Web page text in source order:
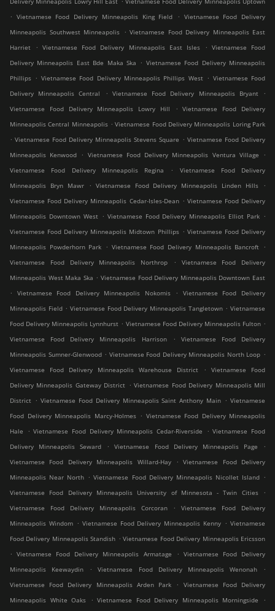
. Vietnamese Food Delivery Minneapolis King Field . Vietnamese Food Delivery
Minneapolis Southwest Minneapolis
. Vietnamese Food Delivery Minneapolis East
Harriet
. Vietnamese Food Delivery Minneapolis East Isles . Vietnamese Food
Delivery Minneapolis East Bde Maka Ska
. Vietnamese Food Delivery Minneapolis
Phillips . Vietnamese Food Delivery Minneapolis Phillips West . Vietnamese Food
Delivery Minneapolis Central
. Vietnamese Food Delivery Minneapolis Bryant
.
Vietnamese Food Delivery Minneapolis Lowry Hill
.
Vietnamese Food Delivery
Minneapolis Central Minneapolis . Vietnamese Food Delivery Minneapolis Loring Park
. Vietnamese Food Delivery Minneapolis Stevens Square . Vietnamese Food Delivery
Minneapolis Kenwood
. Vietnamese Food Delivery Minneapolis Ventura Village
.
Vietnamese Food Delivery Minneapolis Regina
.
Vietnamese Food Delivery
Minneapolis Bryn Mawr
. Vietnamese Food Delivery Minneapolis Linden Hills
.
Vietnamese Food Delivery Minneapolis Cedar-Isles-Dean . Vietnamese Food Delivery
Minneapolis Downtown West . Vietnamese Food Delivery Minneapolis Elliot Park .
Vietnamese Food Delivery Minneapolis Midtown Phillips . Vietnamese Food Delivery
Minneapolis Powderhorn Park
. Vietnamese Food Delivery Minneapolis Bancroft
.
Vietnamese Food Delivery Minneapolis Northrop
.
Vietnamese Food Delivery
Minneapolis West Maka Ska . Vietnamese Food Delivery Minneapolis Downtown East
.
Vietnamese Food Delivery Minneapolis Nokomis .
Vietnamese Food Delivery
Minneapolis Field . Vietnamese Food Delivery Minneapolis Tangletown . Vietnamese
Food Delivery Minneapolis Lynnhurst . Vietnamese Food Delivery Minneapolis Fulton .
Vietnamese Food Delivery Minneapolis Harrison
.
Vietnamese Food Delivery
Minneapolis Sumner-Glenwood . Vietnamese Food Delivery Minneapolis North Loop .
Vietnamese Food Delivery Minneapolis Warehouse District
.
Vietnamese Food
Delivery Minneapolis Gateway District . Vietnamese Food Delivery Minneapolis Mill
District . Vietnamese Food Delivery Minneapolis Saint Anthony Main . Vietnamese
Food Delivery Minneapolis Marcy-Holmes
. Vietnamese Food Delivery Minneapolis
Hale
. Vietnamese Food Delivery Minneapolis Cedar-Riverside . Vietnamese Food
Delivery Minneapolis Seward
. Vietnamese Food Delivery Minneapolis Page
.
Vietnamese Food Delivery Minneapolis Willard-Hay
. Vietnamese Food Delivery
Minneapolis Near North . Vietnamese Food Delivery Minneapolis Nicollet Island .
Vietnamese Food Delivery Minneapolis University of Minnesota - Twin Cities
.
Vietnamese Food Delivery Minneapolis Corcoran
.
Vietnamese Food Delivery
Minneapolis Windom . Vietnamese Food Delivery Minneapolis Kenny . Vietnamese
Food Delivery Minneapolis Standish . Vietnamese Food Delivery Minneapolis Ericsson
. Vietnamese Food Delivery Minneapolis Armatage . Vietnamese Food Delivery
Minneapolis Keewaydin
. Vietnamese Food Delivery Minneapolis Wenonah
.
Vietnamese Food Delivery Minneapolis Arden Park
.
Vietnamese Food Delivery
Minneapolis White Oaks
. Vietnamese Food Delivery Minneapolis Morningside
.